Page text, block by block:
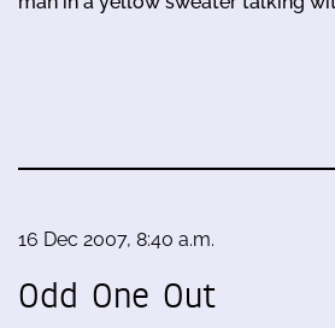
16 Dec 2007, 8:40 a.m.
Odd One Out